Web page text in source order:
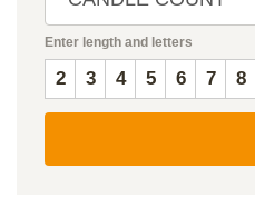
Enter length and letters
2 3 4 5 6 7 8